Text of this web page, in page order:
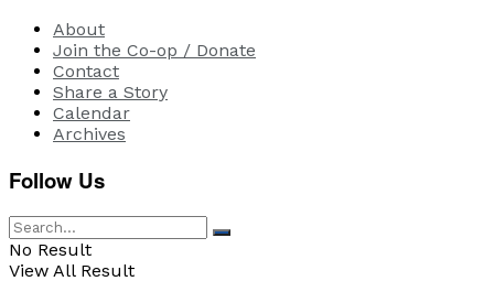
About
Join the Co-op / Donate
Contact
Share a Story
Calendar
Archives
Follow Us
No Result
View All Result